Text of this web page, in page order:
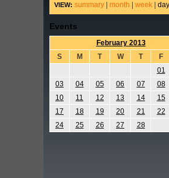
VIEW: summary month week day
Events
February 2013
S
M T W T
F
01
03
04 05 06 07
08
10
11 12 13 14
15
17
18 19 20 21
22
24
25 26 27 28